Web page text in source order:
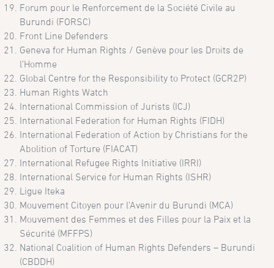
Forum pour le Renforcement de la Société Civile au
Burundi (FORSC)
Front Line Defenders
Geneva for Human Rights / Genève pour les Droits de
l’Homme
Global Centre for the Responsibility to Protect (GCR2P)
Human Rights Watch
International Commission of Jurists (ICJ)
International Federation for Human Rights (FIDH)
International Federation of Action by Christians for the
Abolition of Torture (FIACAT)
International Refugee Rights Initiative (IRRI)
International Service for Human Rights (ISHR)
Ligue Iteka
Mouvement Citoyen pour l’Avenir du Burundi (MCA)
Mouvement des Femmes et des Filles pour la Paix et la
Sécurité (MFFPS)
National Coalition of Human Rights Defenders – Burundi
(CBDDH)